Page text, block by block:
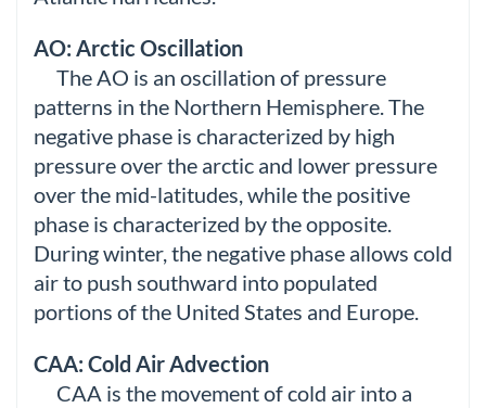
AO: Arctic Oscillation
The AO is an oscillation of pressure
patterns in the Northern Hemisphere. The
negative phase is characterized by high
pressure over the arctic and lower pressure
over the mid-latitudes, while the positive
phase is characterized by the opposite.
During winter, the negative phase allows cold
air to push southward into populated
portions of the United States and Europe.
CAA: Cold Air Advection
CAA is the movement of cold air into a